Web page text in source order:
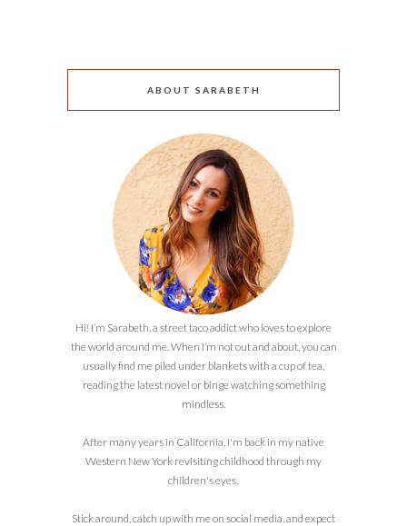
ABOUT SARABETH
Hi! I’m Sarabeth, a street taco addict who loves to explore
the world around me. When I’m not out and about, you can
usually find me piled under blankets with a cup of tea,
reading the latest novel or binge watching something
mindless.
After many years in California, I'm back in my native
Western New York revisiting childhood through my
children's eyes.
Stick around, catch up with me on social media, and expect